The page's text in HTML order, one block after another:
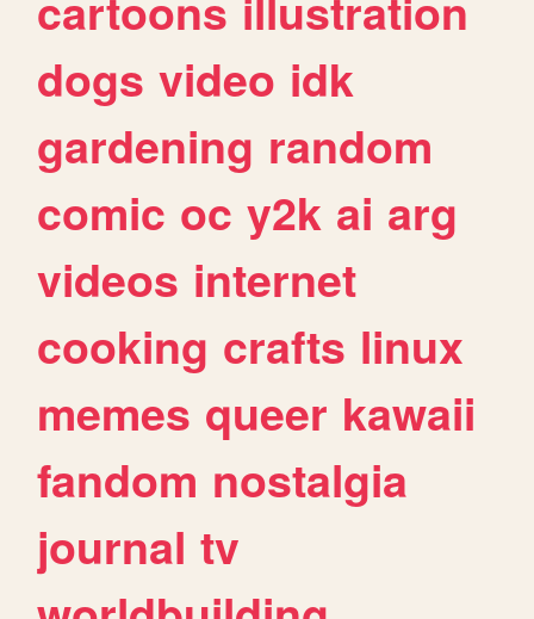
dogs video idk
gardening random
comic oc y2k ai arg
videos internet
cooking crafts linux
memes queer kawaii
fandom nostalgia
journal tv